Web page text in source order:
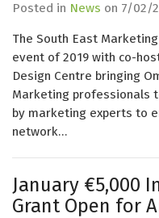
Posted in News on 7/02/
The South East
event of 2019 with co-
Design Centre bringing
Marketing professionals
by marketing experts to
network…
January €5,000
Grant Open for